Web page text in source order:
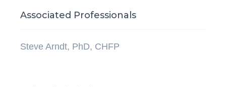
Associated Professionals
Steve Arndt, PhD, CHFP